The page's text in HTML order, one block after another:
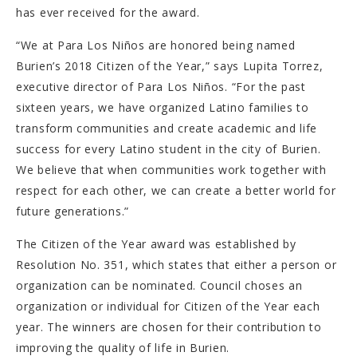
has ever received for the award.
“We at Para Los Niños are honored being named
Burien’s 2018 Citizen of the Year,” says Lupita Torrez,
executive director of Para Los Niños. “For the past
sixteen years, we have organized Latino families to
transform communities and create academic and life
success for every Latino student in the city of Burien.
We believe that when communities work together with
respect for each other, we can create a better world for
future generations.”
The Citizen of the Year award was established by
Resolution No. 351, which states that either a person or
organization can be nominated. Council choses an
organization or individual for Citizen of the Year each
year. The winners are chosen for their contribution to
improving the quality of life in Burien.